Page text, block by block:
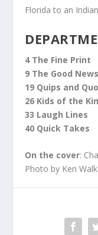
Florida to an
4 The Fine Print
9 The Good News
19 Quips and
26 Kids of the
33 Laugh Lines
40 Quick Takes
On the cover:
Photo by Ken